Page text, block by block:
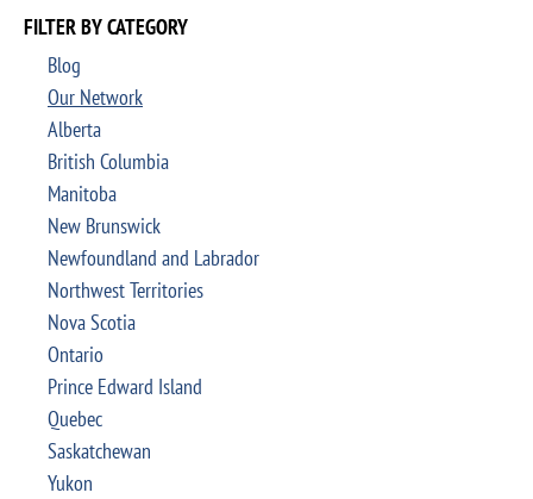
FILTER BY CATEGORY
Blog
Our Network
Alberta
British Columbia
Manitoba
New Brunswick
Newfoundland and Labrador
Northwest Territories
Nova Scotia
Ontario
Prince Edward Island
Quebec
Saskatchewan
Yukon